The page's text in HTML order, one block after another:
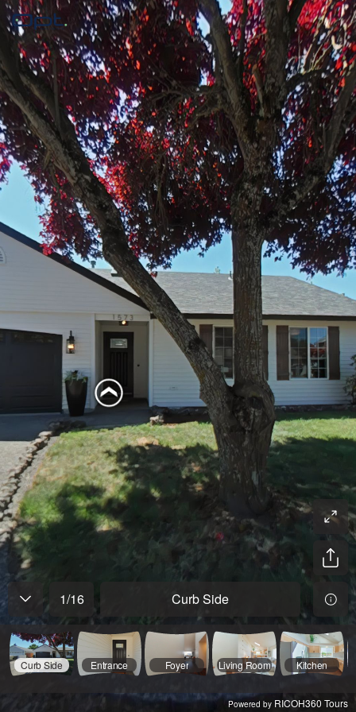
1/16 Curb Side
Curb Side Entrance Foyer Living Room Kitchen
Powered by RICOH360 Tours